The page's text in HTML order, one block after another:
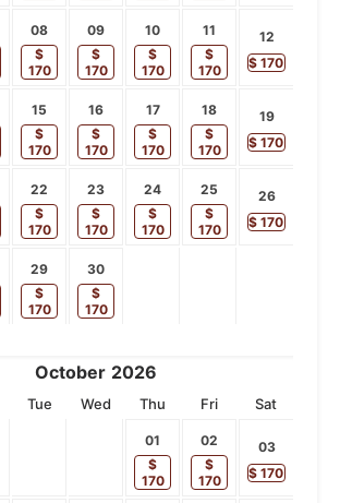
08
$
170
09
$
170
10
$
170
11
$
170
12
$ 170
15
$
170
16
$
170
17
$
170
18
$
170
19
$ 170
22
$
170
23
$
170
24
$
170
25
$
170
26
$ 170
29
$
170
30
$
170
October 2026
Tue Wed Thu Fri Sat
01
$
170
02
$
170
03
$ 170